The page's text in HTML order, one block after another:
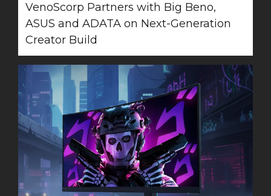
VenoScorp Partners with Big Beno,
ASUS and ADATA on Next-Generation
Creator Build